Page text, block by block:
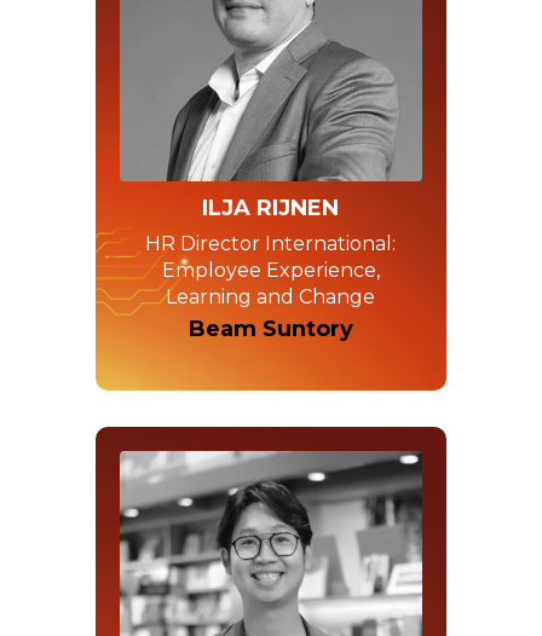
ILJA RIJNEN
HR Director International:
Employee Experience,
Learning and Change
Beam Suntory